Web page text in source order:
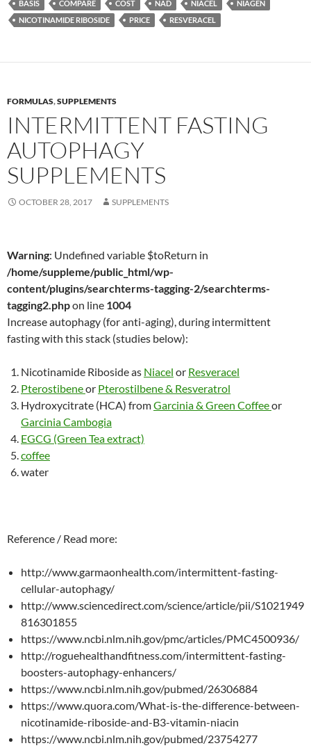
BASIS COMPARE COST NAD NIACEL
NIAGEN
NICOTINAMIDE RIBOSIDE
PRICE RESVERACEL
FORMULAS,SUPPLEMENTS
INTERMITTENT FASTING
AUTOPHAGY
SUPPLEMENTS
OCTOBER 28, 2017 SUPPLEMENTS
Warning: Undefined variable $toReturn in
/home/suppleme/public_html/wp-
content/plugins/searchterms-tagging-2/searchterms-
tagging2.phpon line 1004
Increase autophagy (for anti-aging), during intermittent
fasting with this stack (studies below):
Nicotinamide Riboside as Niacel or Resveracel
Pterostibeneor Pterostilbene & Resveratrol
Hydroxycitrate (HCA) fromGarcinia & Green Coffeeor
Garcinia Cambogia
EGCG (Green Tea extract)
coffee
water
Reference / Read more:
http://www.garmaonhealth.com/intermittent-fasting-
cellular-autophagy/
http://www.sciencedirect.com/science/article/pii/S1021949
816301855
https://www.ncbi.nlm.nih.gov/pmc/articles/PMC4500936/
http://roguehealthandfitness.com/intermittent-fasting-
boosters-autophagy-enhancers/
https://www.ncbi.nlm.nih.gov/pubmed/26306884
https://www.quora.com/What-is-the-difference-between-
nicotinamide-riboside-and-B3-vitamin-niacin
https://www.ncbi.nlm.nih.gov/pubmed/23754277